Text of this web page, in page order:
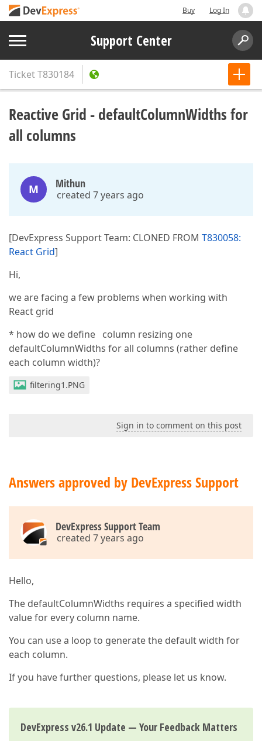
Buy Log In
Support Center
TicketT830184
Reactive Grid - defaultColumnWidths for
all columns
M Mithun
created 7 years ago
[DevExpress Support Team: CLONED FROM T830058:
React Grid]
Hi,
we are facing a few problems when working with
React grid
* how do we define column resizing one
defaultColumnWidths for all columns (rather define
each column width)?
filtering1.PNG
Sign in to comment on this post
Answers approved by DevExpress Support
DevExpress Support Team
created 7 years ago
Hello,
The defaultColumnWidths requires a specified width
value for every column name.
You can use a loop to generate the default width for
each column.
If you have further questions, please let us know.
DevExpress v26.1 Update — Your Feedback Matters